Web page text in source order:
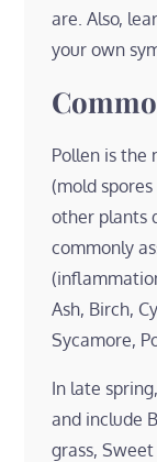
are. Also,
your own
Pollen is the
(mold
other plants
commonly
Ash, Birch,
Sycamore,
In late
and include
grass,